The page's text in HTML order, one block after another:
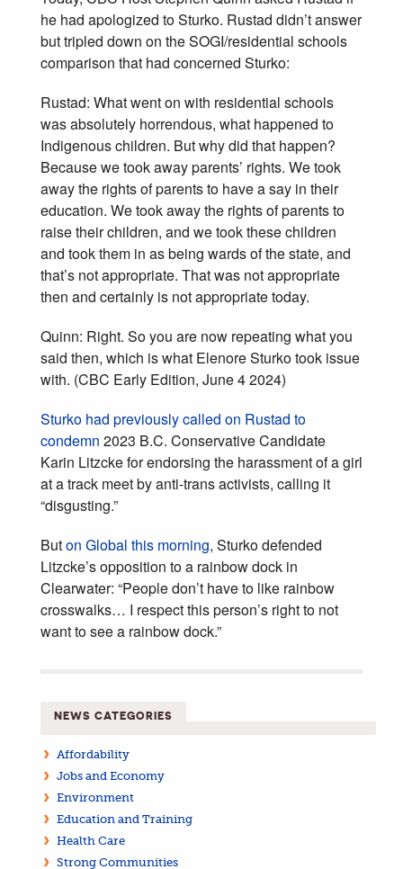
he had apologized to Sturko. Rustad didn’t answer
but tripled down on the SOGI/residential schools
comparison that had concerned Sturko:
Rustad: What went on with residential schools
was absolutely horrendous, what happened to
Indigenous children. But why did that happen?
Because we took away parents’ rights. We took
away the rights of parents to have a say in their
education. We took away the rights of parents to
raise their children, and we took these children
and took them in as being wards of the state, and
that’s not appropriate. That was not appropriate
then and certainly is not appropriate today.
Quinn: Right. So you are now repeating what you
said then, which is what Elenore Sturko took issue
with. (CBC Early Edition, June 4 2024)
Sturko had previously called on Rustad to
condemn 2023 B.C. Conservative Candidate
Karin Litzcke for endorsing the harassment of a girl
at a track meet by anti-trans activists, calling it
“disgusting.”
Buton Global this morning, Sturko defended
Litzcke’s opposition to a rainbow dock in
Clearwater: “People don’t have to like rainbow
crosswalks… I respect this person’s right to not
want to see a rainbow dock.”
NEWS CATEGORIES
Affordability
Jobs and Economy
Environment
Education and Training
Health Care
Strong Communities